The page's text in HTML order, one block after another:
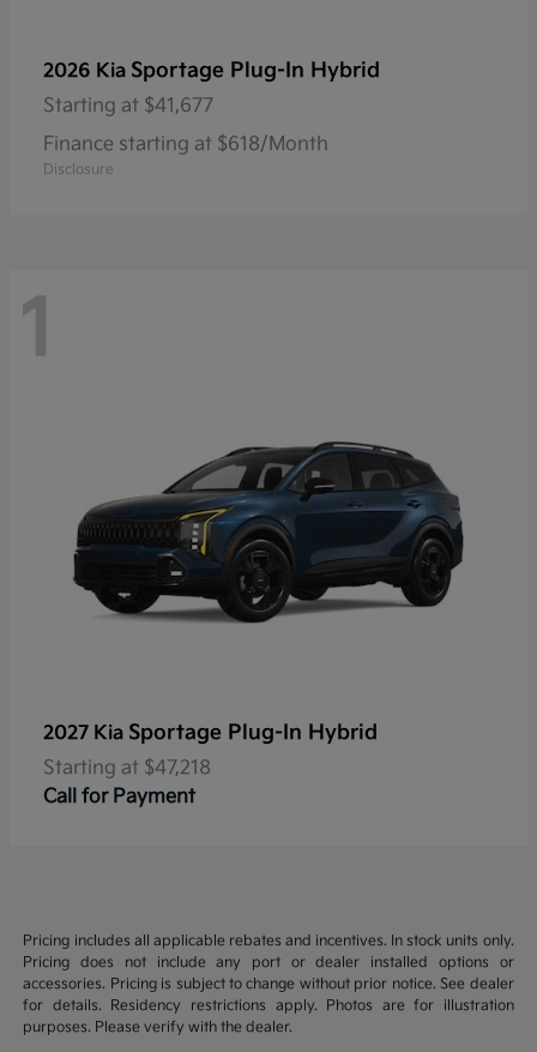
2026 Kia Sportage Plug-In Hybrid
Starting at $41,677
Finance starting at $618/Month
Disclosure
1
2027 Kia Sportage Plug-In Hybrid
Starting at $47,218
Call for Payment
Pricing includes all applicable rebates and incentives. In stock units only.
Pricing does not include any port or dealer installed options or
accessories. Pricing is subject to change without prior notice. See dealer
for details. Residency restrictions apply. Photos are for illustration
purposes. Please verify with the dealer.